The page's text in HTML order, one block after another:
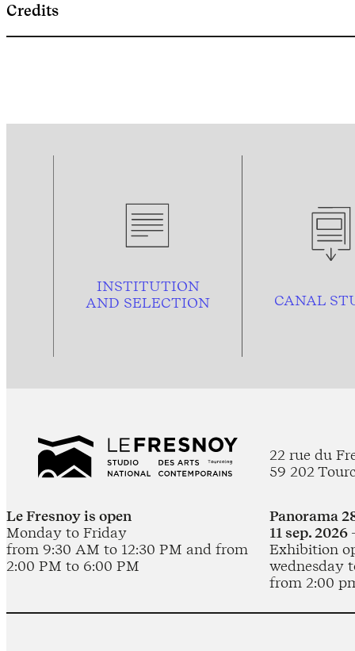
Credits
INSTITUTION
AND SELECTION CANAL
22 rue du
59 202
Le Fresnoy is open
Monday to Friday
from 9:30 AM to 12:30 PM and from
2:00 PM to 6:00 PM
Panorama
11 sep.
Exhibition
wednesday
from 2:00